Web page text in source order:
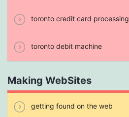
toronto credit card processing
toronto debit machine
Making WebSites
getting found on the web